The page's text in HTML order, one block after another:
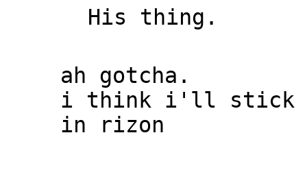
His thing.
ah gotcha.
i think i'll stick
in rizon